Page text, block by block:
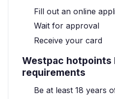
Fill out an online
Wait for approval
Receive your card
Westpac
requirements
Be at least 18 years